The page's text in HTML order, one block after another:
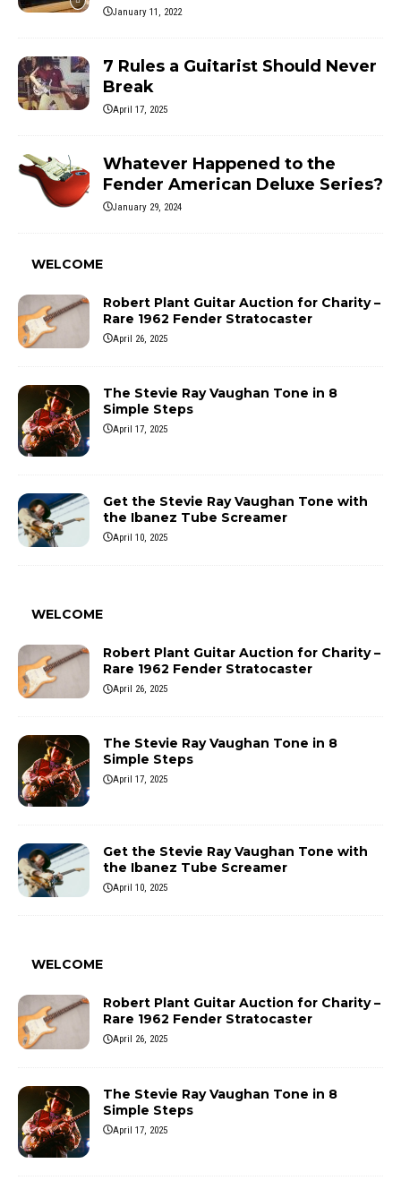
January 11, 2022
7 Rules a Guitarist Should Never
Break
April 17, 2025
Whatever Happened to the
Fender American Deluxe Series?
January 29, 2024
WELCOME
Robert Plant Guitar Auction for Charity –
Rare 1962 Fender Stratocaster
April 26, 2025
The Stevie Ray Vaughan Tone in 8
Simple Steps
April 17, 2025
Get the Stevie Ray Vaughan Tone with
the Ibanez Tube Screamer
April 10, 2025
WELCOME
Robert Plant Guitar Auction for Charity –
Rare 1962 Fender Stratocaster
April 26, 2025
The Stevie Ray Vaughan Tone in 8
Simple Steps
April 17, 2025
Get the Stevie Ray Vaughan Tone with
the Ibanez Tube Screamer
April 10, 2025
WELCOME
Robert Plant Guitar Auction for Charity –
Rare 1962 Fender Stratocaster
April 26, 2025
The Stevie Ray Vaughan Tone in 8
Simple Steps
April 17, 2025